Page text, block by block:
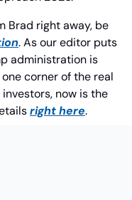
Brad right away, be
. As our editor puts
administration is
corner of the real
now is the
right here.